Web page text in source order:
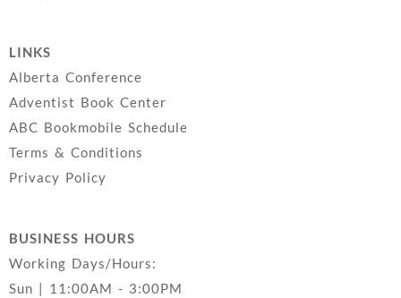
LINKS
Alberta Conference
Adventist Book Center
ABC Bookmobile Schedule
Terms & Conditions
Privacy Policy
BUSINESS HOURS
Working Days/Hours:
Sun | 11:00AM - 3:00PM